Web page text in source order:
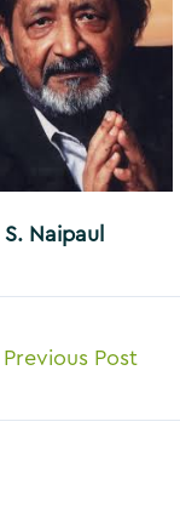
S. Naipaul
Previous Post